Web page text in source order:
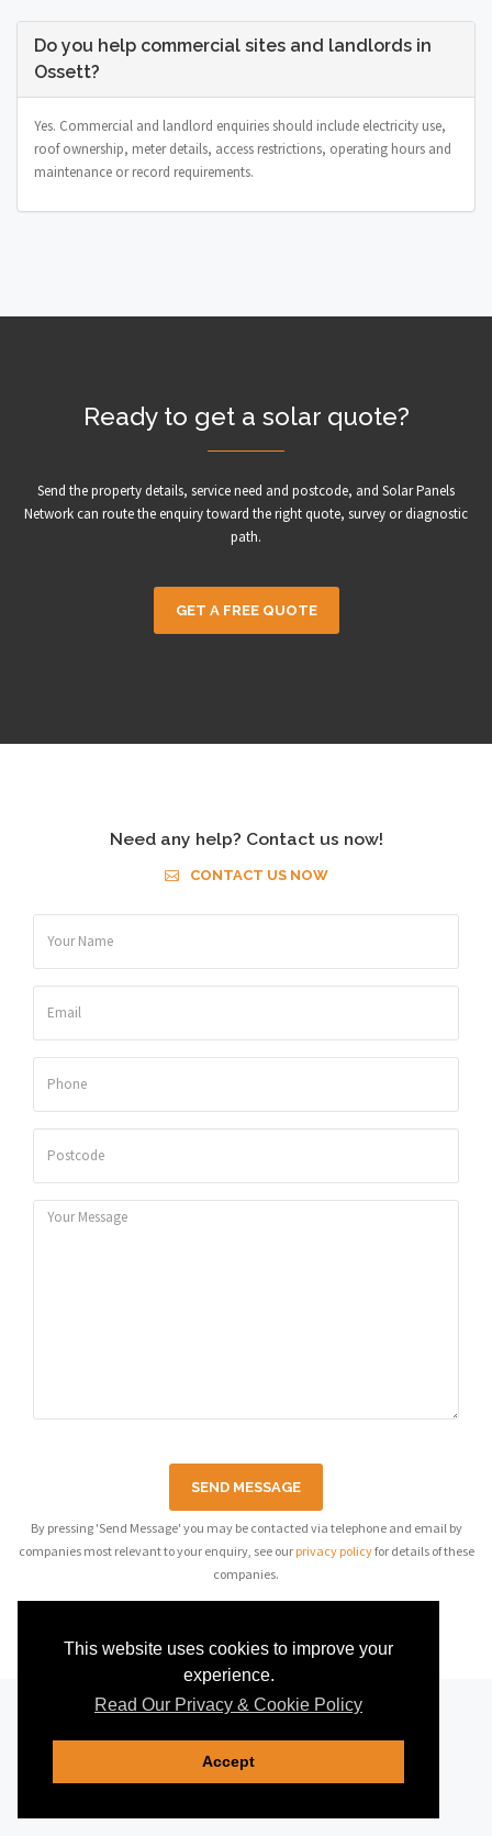
This website uses cookies to improve your
experience.
Read Our Privacy & Cookie Policy
Accept
Do you help commercial sites and landlords in
Ossett?
Yes. Commercial and landlord enquiries should include electricity use,
roof ownership, meter details, access restrictions, operating hours and
maintenance or record requirements.
Ready to get a solar quote?
Send the property details, service need and postcode, and Solar Panels
Network can route the enquiry toward the right quote, survey or diagnostic
path.
GET A FREE QUOTE
Need any help? Contact us now!
CONTACT US NOW
SEND MESSAGE
By pressing 'Send Message' you may be contacted via telephone and email by
companies most relevant to your enquiry, see our privacy policyfor details of these
companies.